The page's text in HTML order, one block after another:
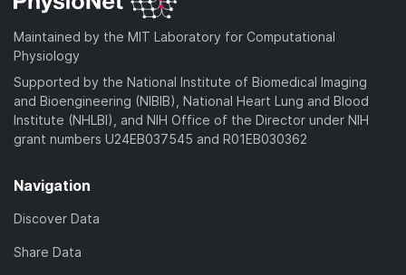
Maintained by the MIT Laboratory for Computational
Physiology
Supported by the National Institute of Biomedical Imaging
and Bioengineering (NIBIB), National Heart Lung and Blood
Institute (NHLBI), and NIH Office of the Director under NIH
grant numbers U24EB037545 and R01EB030362
Navigation
Discover Data
Share Data